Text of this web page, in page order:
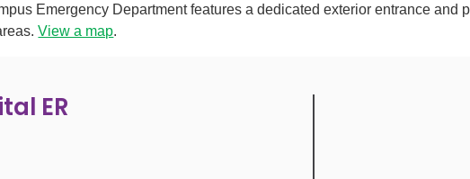
Emergency Department features a dedicated exterior entrance
View a map.
ER